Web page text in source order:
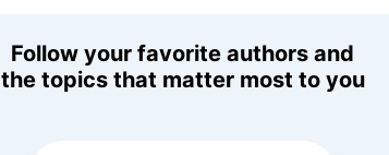
Follow your favorite authors and
the topics that matter most to you